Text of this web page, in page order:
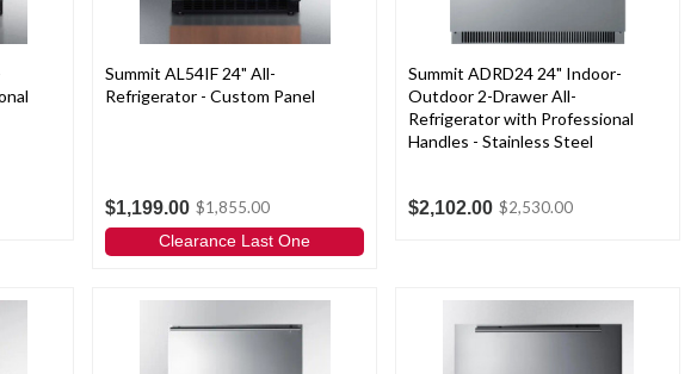
Summit AL54IF 24" All-
Refrigerator - Custom Panel
$1,199.00 $1,855.00
Clearance Last One
Summit ADRD24 24" Indoor-
Outdoor 2-Drawer All-
Refrigerator with Professional
Handles - Stainless Steel
$2,102.00 $2,530.00